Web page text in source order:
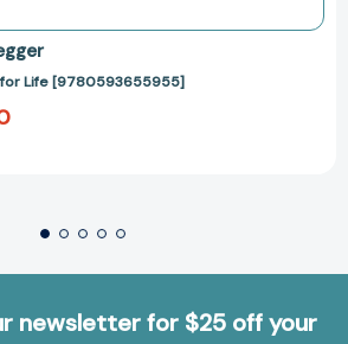
for Life [9780593655955]
newsletter for $25 off your